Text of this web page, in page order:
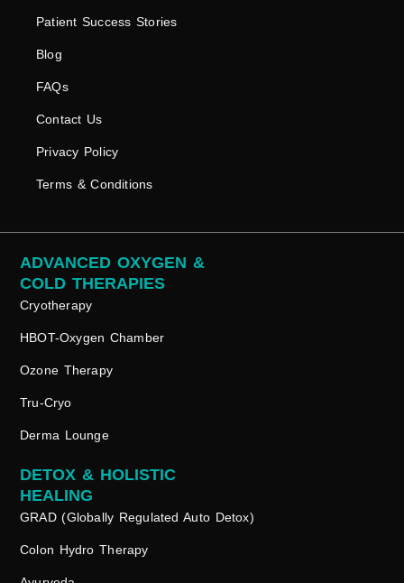
Patient Success Stories
Blog
FAQs
Contact Us
Privacy Policy
Terms & Conditions
Cryotherapy
HBOT-Oxygen Chamber
Ozone Therapy
Tru-Cryo
Derma Lounge
ADVANCED OXYGEN &
COLD THERAPIES
GRAD (Globally Regulated Auto Detox)
Colon Hydro Therapy
DETOX & HOLISTIC
HEALING